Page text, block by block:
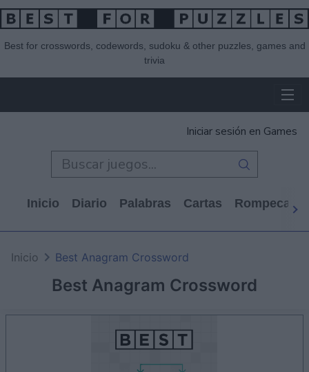
Best for crosswords, codewords, sudoku & other puzzles, games and
trivia
Iniciar sesión en Games
Inicio Diario Palabras Cartas
Best Anagram Crossword
Inicio Best Anagram Crossword